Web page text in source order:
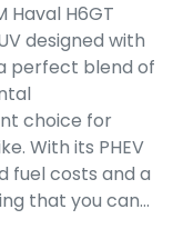
Haval H6GT
designed with
perfect blend of
choice for
With its PHEV
fuel costs and a
that you can…